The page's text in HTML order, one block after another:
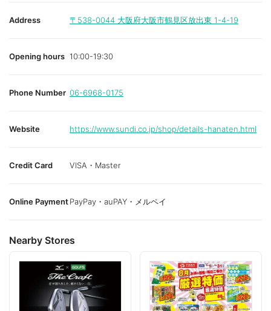
Address 〒538-0044 大阪府大阪市鶴見区放出東 1-4-19
Opening hours 10:00-19:30
Phone Number 06-6968-0175
Website https://www.sundi.co.jp/shop/details-hanaten.html
Credit Card VISA・Master
Online PaymentPayPay・auPAY・メルペイ
Nearby Stores